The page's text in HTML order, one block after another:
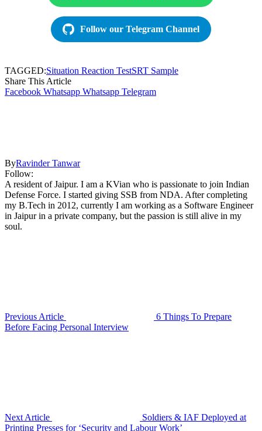
Follow our Telegram Channel
TAGGED:Situation Reaction TestSRT Sample
Share This Article
Facebook Whatsapp Whatsapp Telegram
ByRavinder Tanwar
Follow:
A resident of Jaipur. I am a KVian who is passionate to join Indian
Defense Force. I started giving SSB from NDA. After completing
my B.Tech in 2012, currently I am working as a Software Engineer
in Jaipur in a private company, but the passion is still alive in my
soul.
Previous Article
6 Things To Prepare
Before Facing Personal Interview
Next Article
Soldiers & IAF Deployed at
Printing Presses for ‘Security and Labour Work’